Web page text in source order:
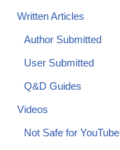
Written Articles
Author Submitted
User Submitted
Q&D Guides
Videos
Not Safe for YouTube